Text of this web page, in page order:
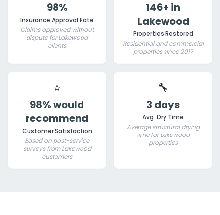
98%
Insurance Approval Rate
Claims approved without
dispute for Lakewood
clients
146+ in
Lakewood
Properties Restored
Residential and commercial
properties since 2017
⭐
98% would
recommend
Customer Satisfaction
Based on post-service
surveys from Lakewood
customers
🔧
3 days
Avg. Dry Time
Average structural drying
time for Lakewood
properties